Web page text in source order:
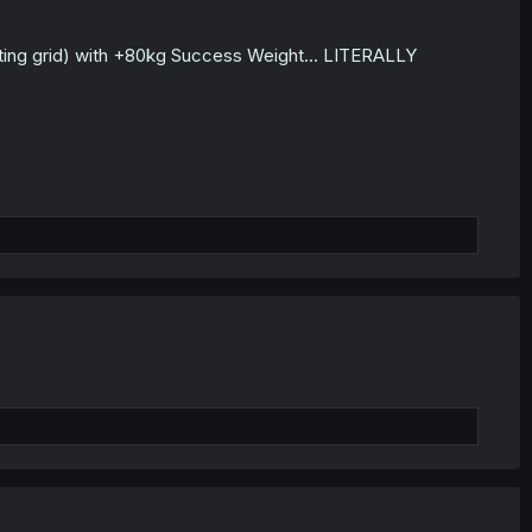
grid) with +80kg Success Weight... LITERALLY